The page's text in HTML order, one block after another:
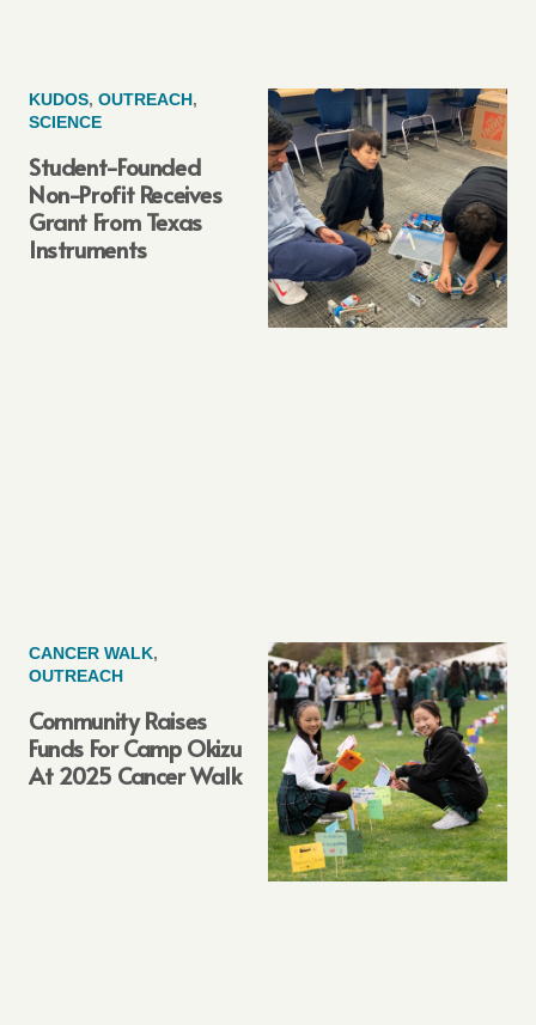
KUDOS, OUTREACH,
SCIENCE
Student-Founded
Non-Profit Receives
Grant From Texas
Instruments
CANCER WALK,
OUTREACH
Community Raises
Funds For Camp Okizu
At 2025 Cancer Walk